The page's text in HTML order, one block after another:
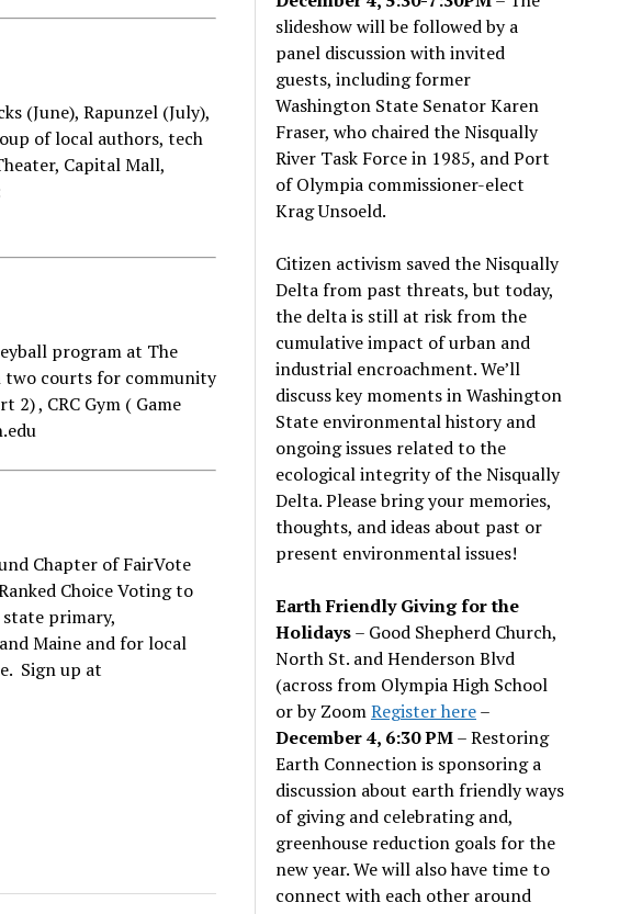
(June), Rapunzel (July),
of local authors, tech
Capital Mall,
program at The
two courts for community
2) , CRC Gym ( Game
Chapter of FairVote
Choice Voting to
primary,
Maine and for local
Sign up at
slideshow will be followed by a
panel discussion with invited
guests, including former
Washington State Senator Karen
Fraser, who chaired the Nisqually
River Task Force in 1985, and Port
of Olympia commissioner-elect
Krag Unsoeld.
Citizen activism saved the Nisqually
Delta from past threats, but today,
the delta is still at risk from the
cumulative impact of urban and
industrial encroachment. We’ll
discuss key moments in Washington
State environmental history and
ongoing issues related to the
ecological integrity of the Nisqually
Delta. Please bring your memories,
thoughts, and ideas about past or
present environmental issues!
Earth Friendly Giving for the
Holidays– Good Shepherd Church,
North St. and Henderson Blvd
(across from Olympia High School
or by ZoomRegister here–
December 4, 6:30 PM– Restoring
Earth Connection is sponsoring a
discussion about earth friendly ways
of giving and celebrating and,
greenhouse reduction goals for the
new year. We will also have time to
connect with each other around